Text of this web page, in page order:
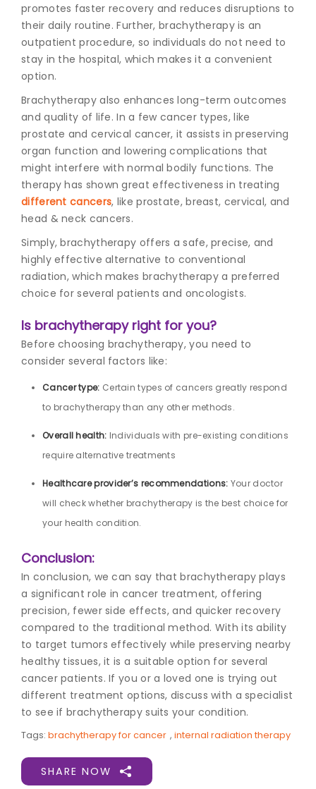
promotes faster recovery and reduces disruptions to
their daily routine. Further, brachytherapy is an
outpatient procedure, so individuals do not need to
stay in the hospital, which makes it a convenient
option.
Brachytherapy also enhances long-term outcomes
and quality of life. In a few cancer types, like
prostate and cervical cancer, it assists in preserving
organ function and lowering complications that
might interfere with normal bodily functions. The
therapy has shown great effectiveness in treating
different cancers, like prostate, breast, cervical, and
head & neck cancers.
Simply, brachytherapy offers a safe, precise, and
highly effective alternative to conventional
radiation, which makes brachytherapy a preferred
choice for several patients and oncologists.
Is brachytherapy right for you?
Before choosing brachytherapy, you need to
consider several factors like:
Cancer type: Certain types of cancers greatly respond
to brachytherapy than any other methods.
Overall health: Individuals with pre-existing conditions
require alternative treatments
Healthcare provider’s recommendations: Your doctor
will check whether brachytherapy is the best choice for
your health condition.
Conclusion:
In conclusion, we can say that brachytherapy plays
a significant role in cancer treatment, offering
precision, fewer side effects, and quicker recovery
compared to the traditional method. With its ability
to target tumors effectively while preserving nearby
healthy tissues, it is a suitable option for several
cancer patients. If you or a loved one is trying out
different treatment options, discuss with a specialist
to see if brachytherapy suits your condition.
Tags: brachytherapy for cancer , internal radiation therapy
SHARE NOW